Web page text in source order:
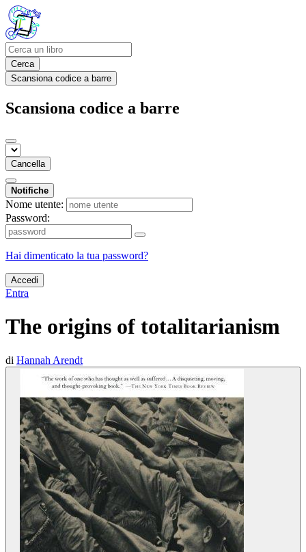
Cerca
Scansiona codice a barre
Scansiona codice a barre
Cancella
Notifiche
Nome utente:
Password:
Hai dimenticato la tua password?
Accedi
Entra
The origins of totalitarianism
di Hannah Arendt